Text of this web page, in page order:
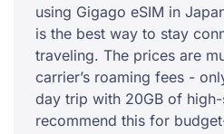
using Gigago eSIM in
is the best way to stay
traveling. The prices are
carrier’s roaming fees -
day trip with 20GB of
recommend this for